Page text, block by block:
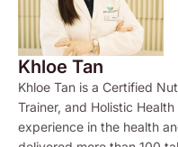
Khloe Tan
Khloe Tan is a Certified
Trainer, and Holistic
experience in the health